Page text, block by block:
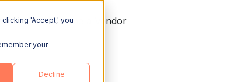
'Accept,' you
your
Decline
Become a Vendor